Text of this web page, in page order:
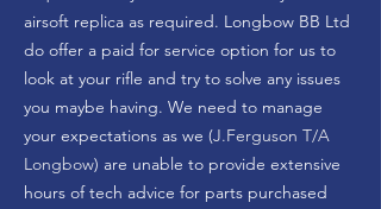
airsoft replica as required. Longbow BB Ltd
do offer a paid for service option for us to
look at your rifle and try to solve any issues
you maybe having. We need to manage
your expectations as we (J.Ferguson T/A
Longbow) are unable to provide extensive
hours of tech advice for parts purchased